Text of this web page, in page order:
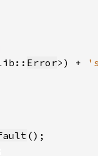
Error>) +